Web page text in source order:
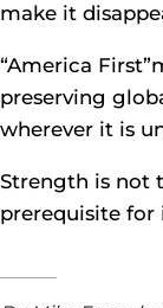
make it
“America
preserving
wherever it is
Strength is not
prerequisite for